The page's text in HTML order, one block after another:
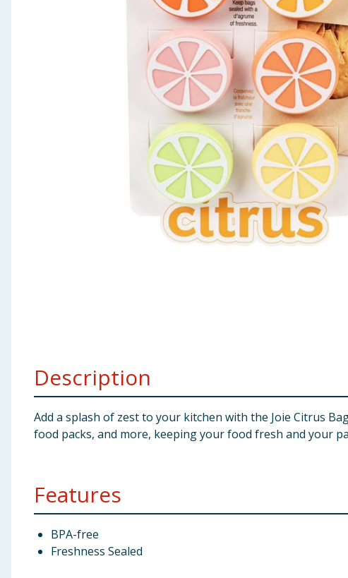
Arts, Crafts & Stationery
Bulk BuysDescription
Add a splash of zest to your kitchen with the Joie Citrus
food packs, and more, keeping your food fresh and your
Features
BPA-free
Freshness Sealed